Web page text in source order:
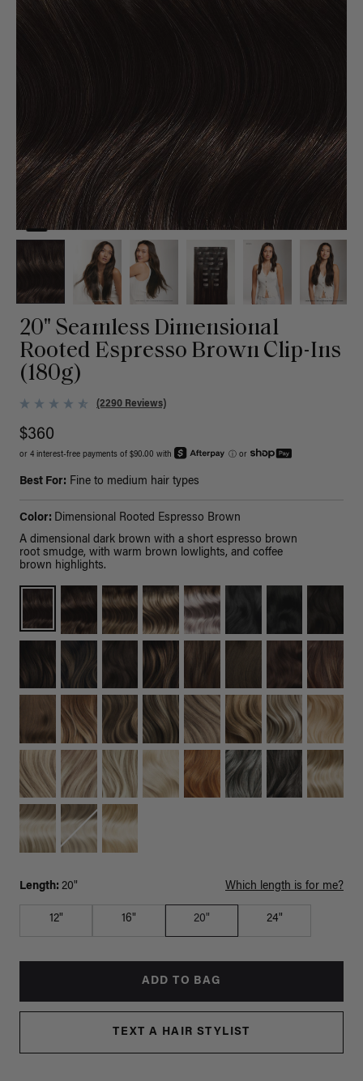
20" Seamless Dimensional
Rooted Espresso Brown Clip-Ins
(180g)
(2290 Reviews)
$360
or 4 interest-free payments of $90.00 with ⓘ or
Best For: Fine to medium hair types
Color: Dimensional Rooted Espresso Brown
A dimensional dark brown with a short espresso brown
root smudge, with warm brown lowlights, and coffee
brown highlights.
Length: 20" Which length is for me?
12" 16" 20" 24"
ADD TO BAG
TEXT A HAIR STYLIST